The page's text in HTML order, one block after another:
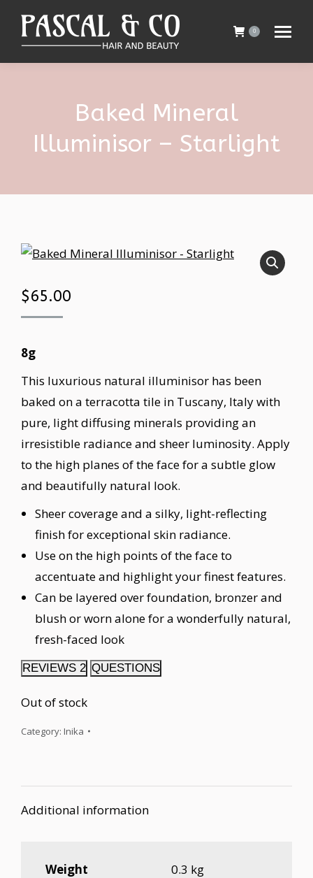
0
Baked Mineral
Illuminisor – Starlight
$65.00
8g
This luxurious natural illuminisor has been
baked on a terracotta tile in Tuscany, Italy with
pure, light diffusing minerals providing an
irresistible radiance and sheer luminosity. Apply
to the high planes of the face for a subtle glow
and beautifully natural look.
Sheer coverage and a silky, light-reflecting
finish for exceptional skin radiance.
Use on the high points of the face to
accentuate and highlight your finest features.
Can be layered over foundation, bronzer and
blush or worn alone for a wonderfully natural,
fresh-faced look
REVIEWS 2 QUESTIONS
Out of stock
Category: Inika
Additional information
Weight 0.3 kg